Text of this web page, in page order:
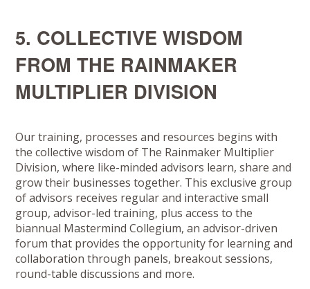
5. COLLECTIVE WISDOM
FROM THE RAINMAKER
MULTIPLIER DIVISION
Our training, processes and resources begins with
the collective wisdom of The Rainmaker Multiplier
Division, where like-minded advisors learn, share and
grow their businesses together. This exclusive group
of advisors receives regular and interactive small
group, advisor-led training, plus access to the
biannual Mastermind Collegium, an advisor-driven
forum that provides the opportunity for learning and
collaboration through panels, breakout sessions,
round-table discussions and more.